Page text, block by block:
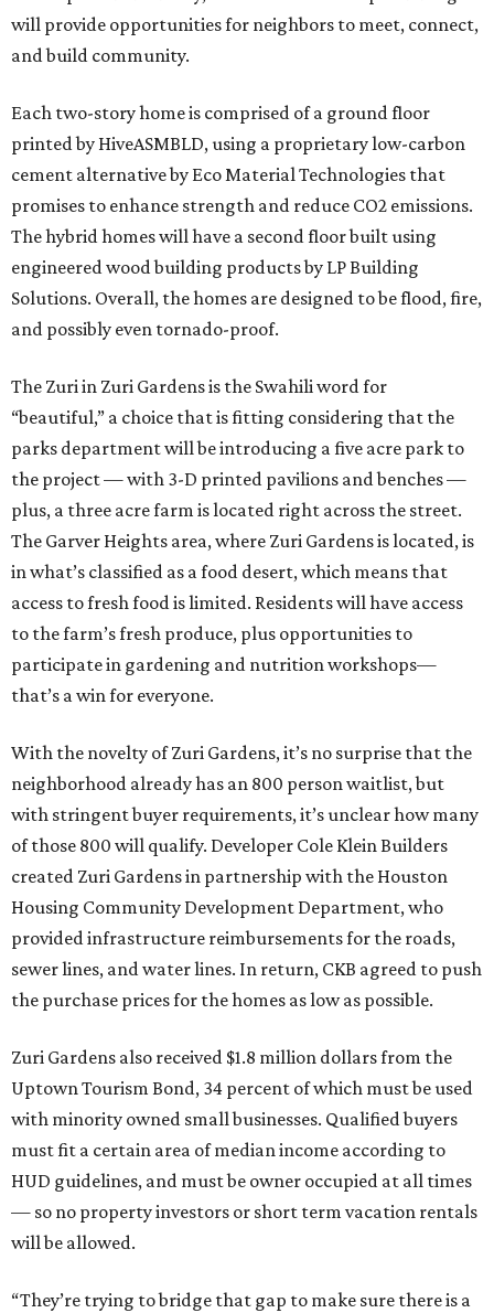
will provide opportunities for neighbors to meet, connect,
and build community.
Each two-story home is comprised of a ground floor
printed by HiveASMBLD, using a proprietary low-carbon
cement alternative by Eco Material Technologies that
promises to enhance strength and reduce CO2 emissions.
The hybrid homes will have a second floor built using
engineered wood building products by LP Building
Solutions. Overall, the homes are designed to be flood, fire,
and possibly even tornado-proof.
The Zuri in Zuri Gardens is the Swahili word for
“beautiful,” a choice that is fitting considering that the
parks department will be introducing a five acre park to
the project — with 3-D printed pavilions and benches —
plus, a three acre farm is located right across the street.
The Garver Heights area, where Zuri Gardens is located, is
in what’s classified as a food desert, which means that
access to fresh food is limited. Residents will have access
to the farm’s fresh produce, plus opportunities to
participate in gardening and nutrition workshops—
that’s a win for everyone.
With the novelty of Zuri Gardens, it’s no surprise that the
neighborhood already has an 800 person waitlist, but
with stringent buyer requirements, it’s unclear how many
of those 800 will qualify. Developer Cole Klein Builders
created Zuri Gardens in partnership with the Houston
Housing Community Development Department, who
provided infrastructure reimbursements for the roads,
sewer lines, and water lines. In return, CKB agreed to push
the purchase prices for the homes as low as possible.
Zuri Gardens also received $1.8 million dollars from the
Uptown Tourism Bond, 34 percent of which must be used
with minority owned small businesses. Qualified buyers
must fit a certain area of median income according to
HUD guidelines, and must be owner occupied at all times
— so no property investors or short term vacation rentals
will be allowed.
“They’re trying to bridge that gap to make sure there is a